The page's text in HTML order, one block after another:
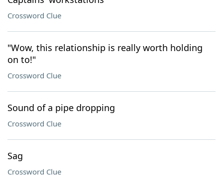
Crossword Clue
"Wow, this relationship is really worth holding
on to!"
Crossword Clue
Sound of a pipe dropping
Crossword Clue
Sag
Crossword Clue